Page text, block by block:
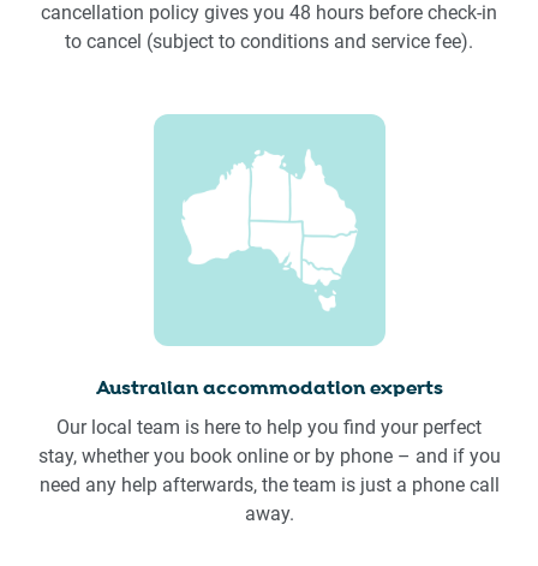
cancellation policy gives you 48 hours before check-in
to cancel (subject to conditions and service fee).
Australian accommodation experts
Our local team is here to help you find your perfect
stay, whether you book online or by phone – and if you
need any help afterwards, the team is just a phone call
away.